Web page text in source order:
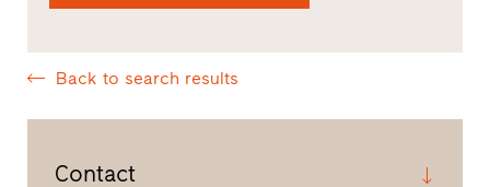
Back to search results
Contact